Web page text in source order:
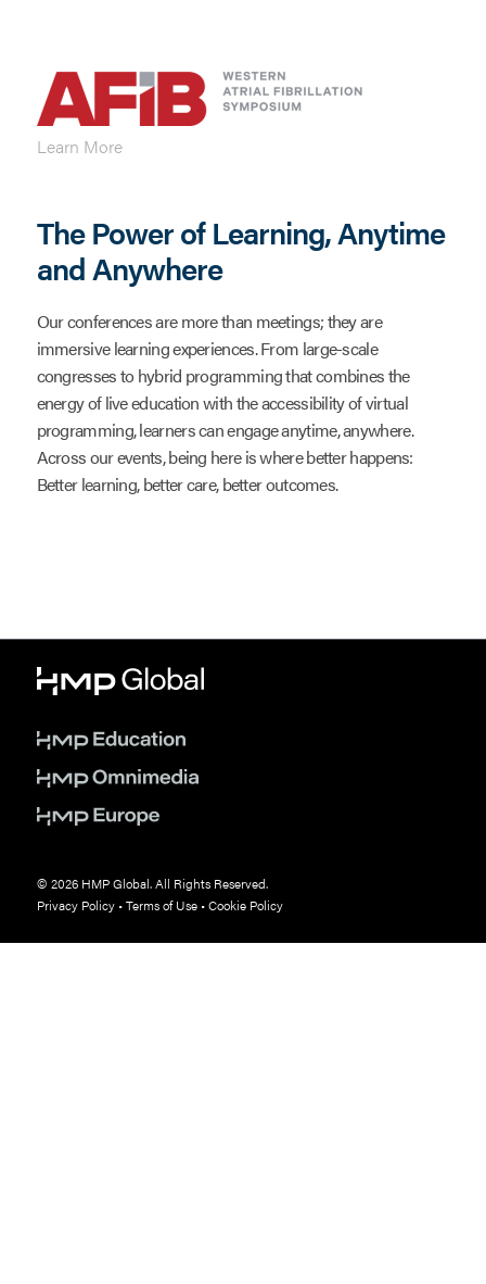
Learn More
The Power of Learning, Anytime
and Anywhere
Our conferences are more than meetings; they are
immersive learning experiences. From large-scale
congresses to hybrid programming that combines the
energy of live education with the accessibility of virtual
programming, learners can engage anytime, anywhere.
Across our events, being here is where better happens:
Better learning, better care, better outcomes.
© 2026 HMP Global. All Rights Reserved.
Privacy Policy•Terms of Use•Cookie Policy